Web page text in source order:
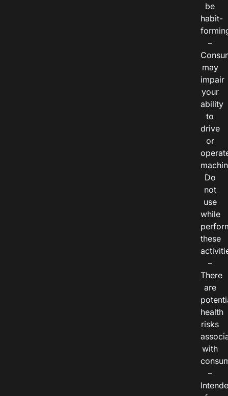
be
habit-
–
may
impair
your
ability
to
drive
or
Do
not
use
while
these
–
There
are
health
risks
with
–